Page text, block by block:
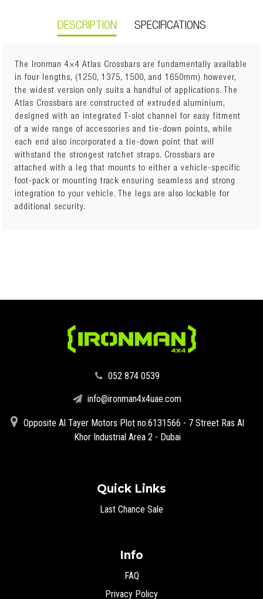
DESCRIPTION SPECIFICATIONS
The Ironman 4×4 Atlas Crossbars are fundamentally available
in four lengths, (1250, 1375, 1500, and 1650mm) however,
the widest version only suits a handful of applications. The
Atlas Crossbars are constructed of extruded aluminium,
designed with an integrated T-slot channel for easy fitment
of a wide range of accessories and tie-down points, while
each end also incorporated a tie-down point that will
withstand the strongest ratchet straps. Crossbars are
attached with a leg that mounts to either a vehicle-specific
foot-pack or mounting track ensuring seamless and strong
integration to your vehicle. The legs are also lockable for
additional security.
Number of Crossbars: 2
Crossbar Length: 1250mm
Kit Height (when fitted):
Weight: 6kg
Kit includes:
• Set of 2 Crossbars – 1250mm long
(Component Part Number: IFR0516)
• Set of 4 Fixed Point & Track Leg Pack
(Component Part Number: IFR0304)
• Canopy Pernament Mount Kit
‪052 874 0539‬
info@ironman4x4uae.com
Opposite Al Tayer Motors Plot no.6131566 - 7 Street Ras Al
Khor Industrial Area 2 - Dubai
Quick Links
Last Chance Sale
Info
FAQ
Privacy Policy